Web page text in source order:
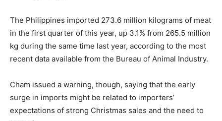
The Philippines imported 273.6 million kilograms of meat
in the first quarter of this year, up 3.1% from 265.5 million
kg during the same time last year, according to the most
recent data available from the Bureau of Animal Industry.
Cham issued a warning, though, saying that the early
surge in imports might be related to importers’
expectations of strong Christmas sales and the need to